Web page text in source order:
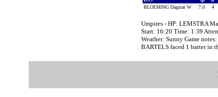
BLOEMING Dagmar W
7.0 4
Umpires - HP: LEMSTRA
Start: 16:20 Time: 1:39
Weather: Sunny Game
BARTELS faced 1 batter in